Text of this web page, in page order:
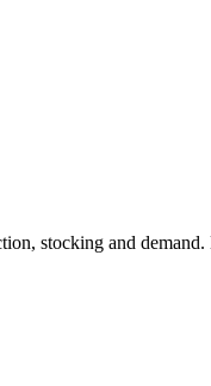
stocking and